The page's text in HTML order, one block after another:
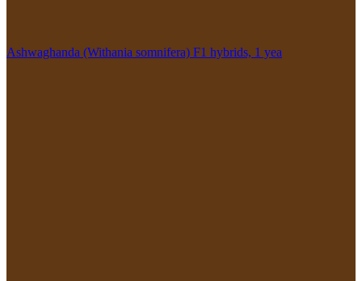
Ashwaghanda (Withania somnifera) F1 hybrids, 1 yea